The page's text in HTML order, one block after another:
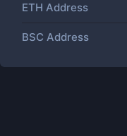
ETH Address
BSC Address